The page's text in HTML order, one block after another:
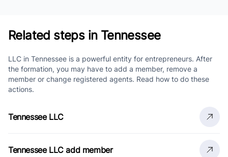
Related steps in Tennessee
LLC in Tennessee is a powerful entity for entrepreneurs. After
the formation, you may have to add a member, remove a
member or change registered agents. Read how to do these
actions.
Tennessee LLC
Tennessee LLC add member